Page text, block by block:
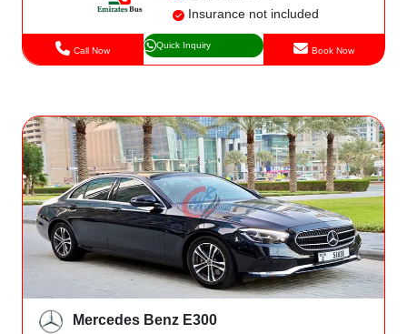
Insurance not included
Call Now Quick Inquiry Book Now
Mercedes Benz E300